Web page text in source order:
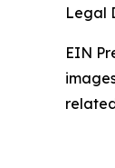
Legal
EIN